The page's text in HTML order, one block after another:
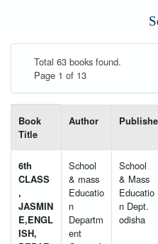
Total 63 books found.
Page 1 of 13
Book
Title
Author
6th
CLASS
,
JASMIN
E,ENGL
ISH,
School
& mass
Educatio
n
Departm
ent
School
& Mass
Educatio
n Dept.
odisha